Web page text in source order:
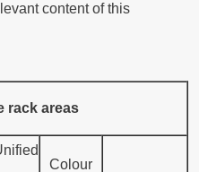
content of this
rack areas
Colour